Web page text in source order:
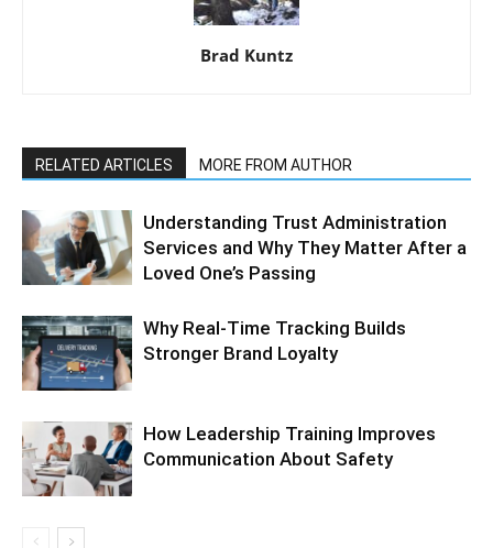
Brad Kuntz
RELATED ARTICLES MORE FROM AUTHOR
Understanding Trust Administration
Services and Why They Matter After a
Loved One’s Passing
Why Real-Time Tracking Builds
Stronger Brand Loyalty
How Leadership Training Improves
Communication About Safety